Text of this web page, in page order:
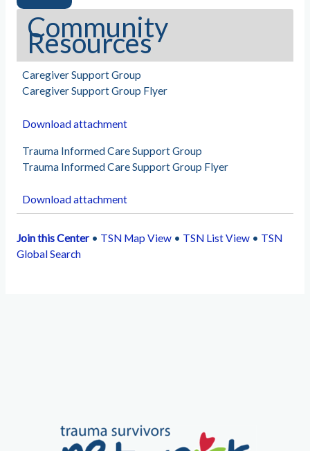
Community
Resources
Caregiver Support Group
Caregiver Support Group Flyer
Download attachment
Trauma Informed Care Support Group
Trauma Informed Care Support Group Flyer
Download attachment
Join this Center• TSN Map View• TSN List View• TSN
Global Search